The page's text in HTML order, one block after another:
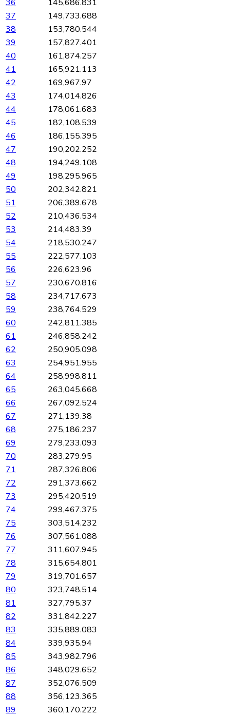
36
145,686.831
37
149,733.688
38
153,780.544
39
157,827.401
40
161,874.257
41
165,921.113
42
169,967.97
43
174,014.826
44
178,061.683
45
182,108.539
46
186,155.395
47
190,202.252
48
194,249.108
49
198,295.965
50
202,342.821
51
206,389.678
52
210,436.534
53
214,483.39
54
218,530.247
55
222,577.103
56
226,623.96
57
230,670.816
58
234,717.673
59
238,764.529
60
242,811.385
61
246,858.242
62
250,905.098
63
254,951.955
64
258,998.811
65
263,045.668
66
267,092.524
67
271,139.38
68
275,186.237
69
279,233.093
70
283,279.95
71
287,326.806
72
291,373.662
73
295,420.519
74
299,467.375
75
303,514.232
76
307,561.088
77
311,607.945
78
315,654.801
79
319,701.657
80
323,748.514
81
327,795.37
82
331,842.227
83
335,889.083
84
339,935.94
85
343,982.796
86
348,029.652
87
352,076.509
88
356,123.365
89
360,170.222